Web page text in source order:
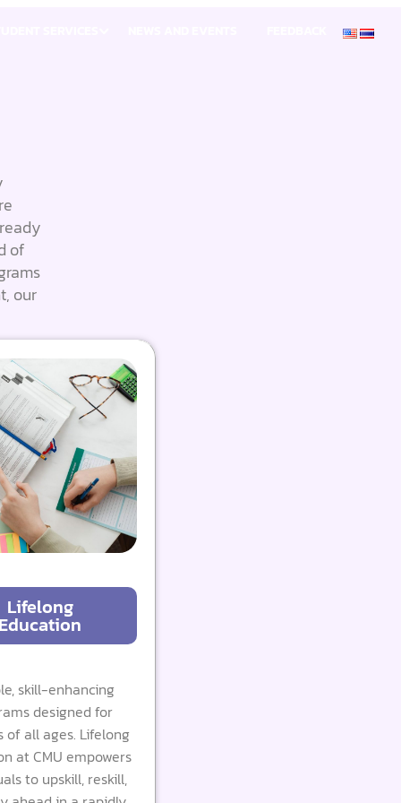
of
our
Lifelong
Education
skill-enhancing
designed for
of all ages. Lifelong
at CMU empowers
to upskill, reskill,